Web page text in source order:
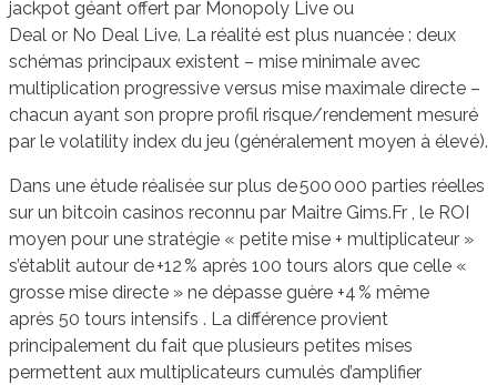
jackpot géant offert par Monopoly Live ou
Deal or No Deal Live. La réalité est plus nuancée : deux
schémas principaux existent – mise minimale avec
multiplication progressive versus mise maximale directe –
chacun ayant son propre profil risque/rendement mesuré
par le volatility index du jeu (généralement moyen à élevé).
Dans une étude réalisée sur plus de 500 000 parties réelles
sur un bitcoin casinos reconnu par Maitre Gims.Fr , le ROI
moyen pour une stratégie « petite mise + multiplicateur »
s’établit autour de +12 % après 100 tours alors que celle «
grosse mise directe » ne dépasse guère +4 % même
après 50 tours intensifs . La différence provient
principalement du fait que plusieurs petites mises
permettent aux multiplicateurs cumulés d’amplifier